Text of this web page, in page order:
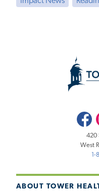
ABOUT TOWER
420
West